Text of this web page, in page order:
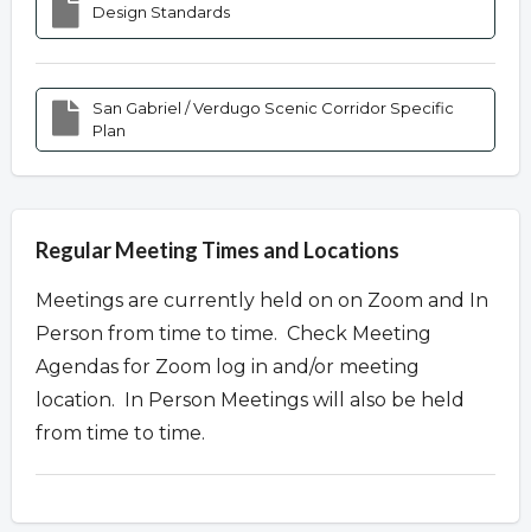
Design Standards
San Gabriel / Verdugo Scenic Corridor Specific
Plan
Regular Meeting Times and Locations
Meetings are currently held on on Zoom and In
Person from time to time. Check Meeting
Agendas for Zoom log in and/or meeting
location. In Person Meetings will also be held
from time to time.